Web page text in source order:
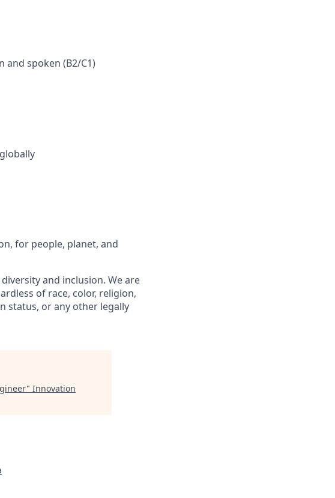
and spoken (B2/C1)
for people, planet, and
and inclusion. We are
of race, color, religion,
status, or any other legally
" Innovation